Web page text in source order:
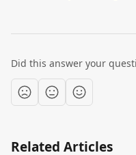
Did this answer your
Related Articles